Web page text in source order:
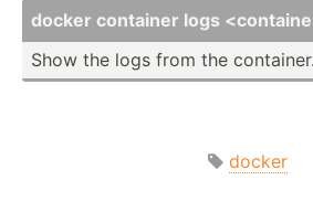
docker container logs
Show the logs from the container.
docker